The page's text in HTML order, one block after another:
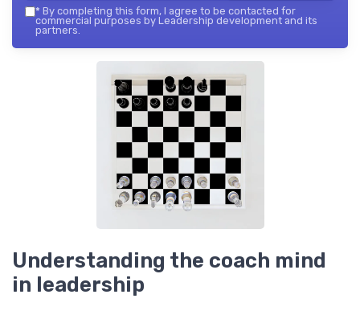
* By completing this form, I agree to be contacted for
commercial purposes by Leadership development and its
partners.
Understanding the coach mind
in leadership